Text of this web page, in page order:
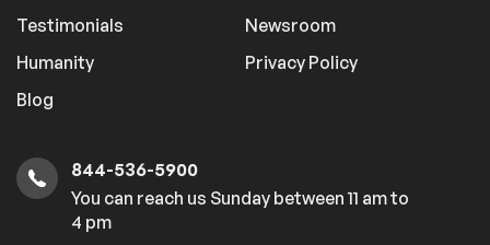
Testimonials
Humanity
Blog
Newsroom
Privacy Policy
844-536-5900
You can reach us Sunday between 11 am to
4 pm